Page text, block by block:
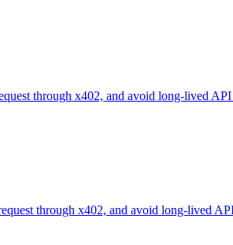
through x402, and avoid long-lived
through x402, and avoid long-lived